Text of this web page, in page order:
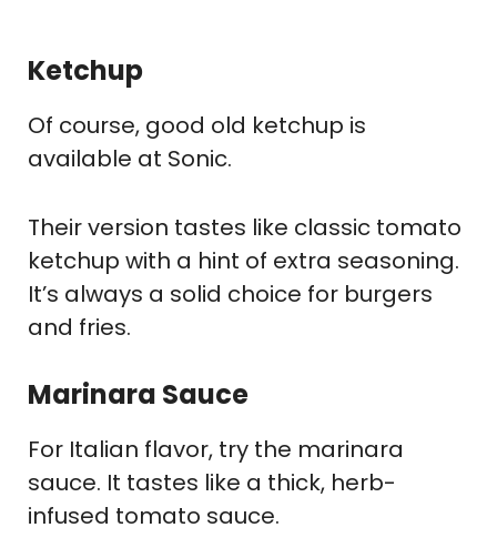
Ketchup
Of course, good old ketchup is
available at Sonic.
Their version tastes like classic tomato
ketchup with a hint of extra seasoning.
It’s always a solid choice for burgers
and fries.
Marinara Sauce
For Italian flavor, try the marinara
sauce. It tastes like a thick, herb-
infused tomato sauce.